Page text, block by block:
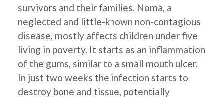
survivors and their families. Noma, a
neglected and little-known non-contagious
disease, mostly affects children under five
living in poverty. It starts as an inflammation
of the gums, similar to a small mouth ulcer.
In just two weeks the infection starts to
destroy bone and tissue, potentially